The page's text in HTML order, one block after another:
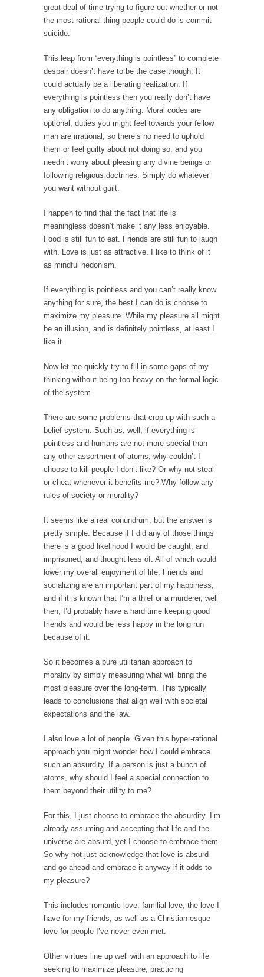
Your Vote Doesn’t Matter – But You Do.
Did you ever have a dream that seemed so...
Why Trump Haters Really Hate Trump
It’s not the hair. Or the bad manners. Or...
2016 Election and the Art of the Possible
And I seriously thought 2012 would be the
last...
The Other Side Absolutely Must Not Win
The past several weeks have made one thing
crystal-clear:...
Rabbits and Wolves: The Sexual Evolution of
There are two main sexual strategies in the
animal...
Who Will Win the War on Error?
In May of 2018, the second year of Mrs....
Facebook Warriors
Today on Facebook I read the following
statement: “WHITE,...
Tips for a debt-free life for Millennials
prepare for...
Canada’s Top Ten List of America’s Stupidity.
about the...
Kipling’s ISIS Solution. East is East and West is
West.
Mencken was right, “For every complex
problem there is...
Turkey No Surprise
Turkey? Orlando? Paris? So what else is new?
I...
If Women Ruled the World…
Lesbian commentator Camille Paglia once
wrote, “If civilization had...
The Wisdom of Prince. Quotes from the Purple
One
Prince was more than just a musician,
Debunking the Cannot Eat Money Quote
“When the last tree is cut down, the last...
Sex, Religion & Civilization
Among civilized cultures there is a close
RIP Kevin Randleman
Mr. Randleman impacted my life when I was
around...
Boehner?
God’s truth, I do not know who Boehner and...
Smearing Scalia
Among the many sad signs of our time are...
The Common Nonsense on Terrorism
A few cheering thoughts on terrorism. This
column specializes...
The Media Versus The Donald
In the feudal era there were the “three
estates”...
great deal of time trying to figure out whether or not
the most rational thing people could do is commit
suicide.
This leap from “everything is pointless” to complete
despair doesn’t have to be the case though. It
could actually be a liberating realization. If
everything is pointless then you really don’t have
any obligation to do anything. Moral codes are
optional, duties you might feel towards your fellow
man are irrational, so there’s no need to uphold
them or feel guilty about not doing so, and you
needn’t worry about pleasing any divine beings or
following religious doctrines. Simply do whatever
you want without guilt.
I happen to find that the fact that life is
meaningless doesn’t make it any less enjoyable.
Food is still fun to eat. Friends are still fun to laugh
with. Love is just as attractive. I like to think of it
as mindful hedonism.
If everything is pointless and you can’t really know
anything for sure, the best I can do is choose to
maximize my pleasure. While my pleasure all might
be an illusion, and is definitely pointless, at least I
like it.
Now let me quickly try to fill in some gaps of my
thinking without being too heavy on the formal logic
of the system.
There are some problems that crop up with such a
belief system. Such as, well, if everything is
pointless and humans are not more special than
any other assortment of atoms, why couldn’t I
choose to kill people I don’t like? Or why not steal
or cheat whenever it benefits me? Why follow any
rules of society or morality?
It seems like a real conundrum, but the answer is
pretty simple. Because if I did any of those things
there is a good likelihood I would be caught, and
imprisoned, and thought less of. All of which would
lower my overall enjoyment of life. Friends and
socializing are an important part of my happiness,
and if it is known that I’m a thief or a murderer, well
then, I’d probably have a hard time keeping good
friends and would be less happy in the long run
because of it.
So it becomes a pure utilitarian approach to
morality by simply measuring what will bring the
most pleasure over the long-term. This typically
leads to conclusions that align well with societal
expectations and the law.
I also love a lot of people. Given this hyper-rational
approach you might wonder how I could embrace
such an absurdity. If a person is just a bunch of
atoms, why should I feel a special connection to
them beyond their utility to me?
For this, I just choose to embrace the absurdity. I’m
already assuming and accepting that life and the
universe are absurd, yet I choose to embrace them.
So why not just acknowledge that love is absurd
and go ahead and embrace it anyway if it adds to
my pleasure?
This includes romantic love, familial love, the love I
have for my friends, as well as a Christian-esque
love for people I’ve never even met.
Other virtues line up well with an approach to life
seeking to maximize pleasure; practicing